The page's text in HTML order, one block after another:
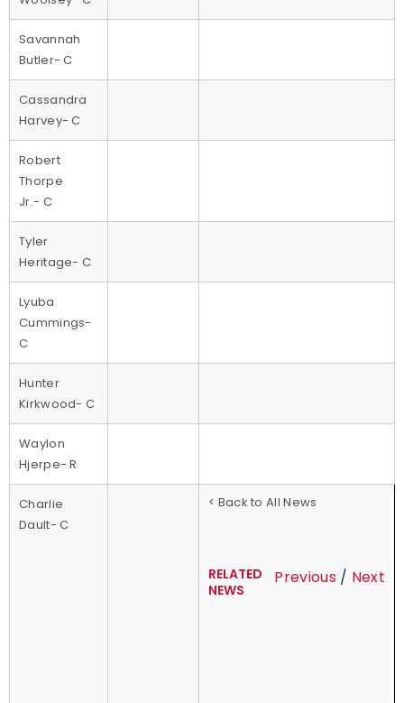
Savannah
Butler- C
Cassandra
Harvey- C
Robert
Thorpe
Jr.- C
Tyler
Heritage- C
Lyuba
Cummings-
C
Hunter
Kirkwood- C
Waylon
Hjerpe- R
Charlie
Dault- C
< Back to All News
Previous/ Next
RELATED
NEWS